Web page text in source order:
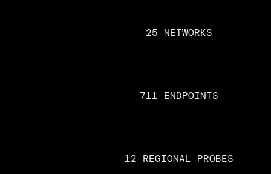
25 NETWORKS
711 ENDPOINTS
12 REGIONAL PROBES